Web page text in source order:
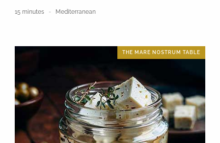
15 minutes Mediterranean
THE MARE NOSTRUM TABLE